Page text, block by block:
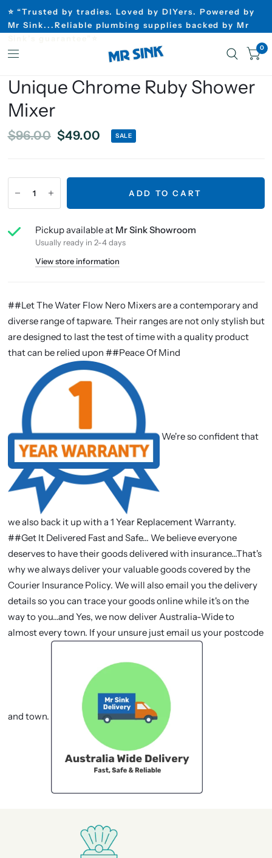
⭐ “Trusted by tradies. Loved by DIYers. Powered by
Mr Sink...Reliable plumbing supplies backed by Mr
0
Unique Chrome Ruby Shower
Mixer
$96.00 $49.00 SALE
ADD TO CART
Pickup available at Mr Sink Showroom
Usually ready in 2-4 days
View store information
##Let The Water Flow Nero Mixers are a contemporary and
diverse range of tapware. Their ranges are not only stylish but
are designed to last the test of time with a quality product
that can be relied upon ##Peace Of Mind
We're so confident that
we also back it up with a 1 Year Replacement Warranty.
##Get It Delivered Fast and Safe... We believe everyone
deserves to have their goods delivered with insurance...That's
why we always deliver your valuable goods covered by the
Courier Insurance Policy. We will also email you the delivery
details so you can trace your goods online while it's on the
way to you...and Yes, we now deliver Australia-Wide to
almost every town. If your unsure just email us your postcode
and town.